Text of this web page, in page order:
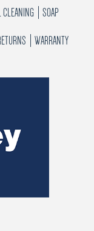
SOAP
WARRANTY